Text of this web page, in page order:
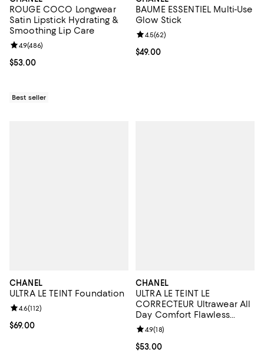
ROUGE COCO Longwear
Satin Lipstick Hydrating &
Smoothing Lip Care
Current price $53.00; ;
$53.00
Review rating: 4.9 out of 5; 486 reviews;
4.9(486)
Best seller
BAUME ESSENTIEL Multi-Use
Glow Stick
Current price $49.00; ;
$49.00
Review rating: 4.5 out of 5; 62
4.5(62)
CHANEL
ULTRA LE TEINT Foundation
Current price $69.00; ;
$69.00
Review rating: 4.6 out of 5; 112 reviews;
4.6(112)
CHANEL
ULTRA LE TEINT LE
CORRECTEUR Ultrawear All
Day Comfort Flawless
Finish Concealer 0.29 oz.
Current price $53.00; ;
$53.00
Review rating: 4.9 out of 5; 18
4.9(18)